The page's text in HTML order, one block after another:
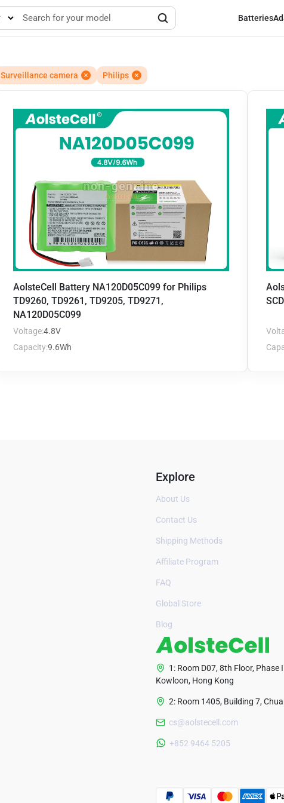
Batteries
Surveillance camera Philips
AolsteCell Battery NA120D05C099 for Philips
TD9260, TD9261, TD9205, TD9271,
NA120D05C099
Voltage:4.8V
Capacity:9.6Wh
Explore
About Us
Contact Us
Shipping Methods
Affiliate Program
FAQ
Global Store
Blog
1: Room D07, 8th Floor, Phase
Kowloon, Hong Kong
2: Room 1405, Building 7,
cs@aolstecell.com
+852 9464 5205